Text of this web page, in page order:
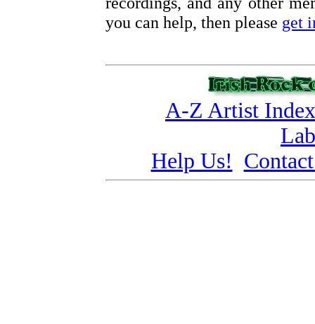
you can help, then please get
A-Z Artist Index
Help Us!